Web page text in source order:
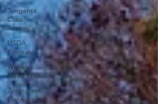
Syngenta
Class
Action
USDA
Programs
Weekly
News Post
Zoning and
Planning